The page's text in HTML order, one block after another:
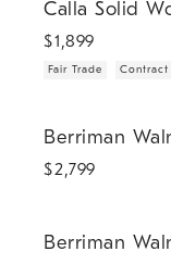
Calla Solid
$1,899
Fair Trade Contract
Berriman
$2,799
Berriman